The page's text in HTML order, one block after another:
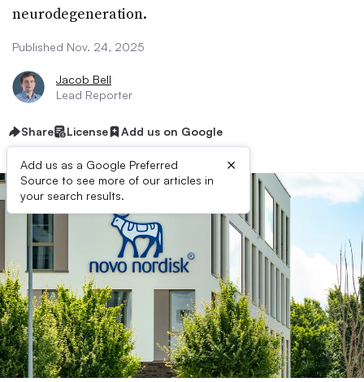
neurodegeneration.
Published Nov. 24, 2025
Jacob Bell
Lead Reporter
Share License Add us on Google
Add us as a Google Preferred
Source to see more of our articles in
your search results.
×